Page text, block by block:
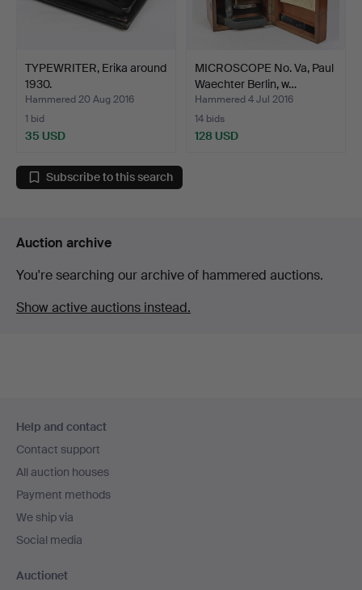
TYPEWRITER, Erika around
1930.
Hammered 20 Aug 2016
1 bid
35 USD
MICROSCOPE No. Va, Paul
Waechter Berlin, w…
Hammered 4 Jul 2016
14 bids
128 USD
Subscribe to this search
Auction archive
You're searching our archive of hammered auctions.
Show active auctions instead.
navigation
Help and contact
Contact support
All auction houses
Payment methods
We ship via
Social media
Auctionet